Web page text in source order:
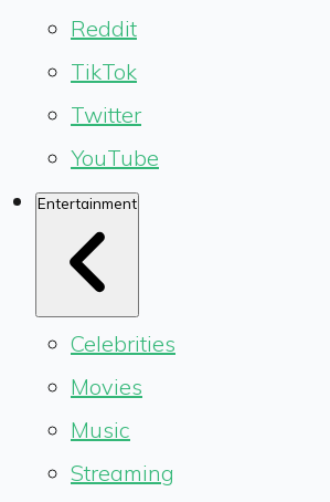
Reddit
TikTok
Twitter
YouTube
Entertainment
Celebrities
Movies
Music
Streaming